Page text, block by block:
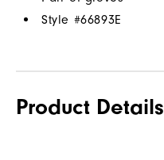
Style #66893E
Product Details